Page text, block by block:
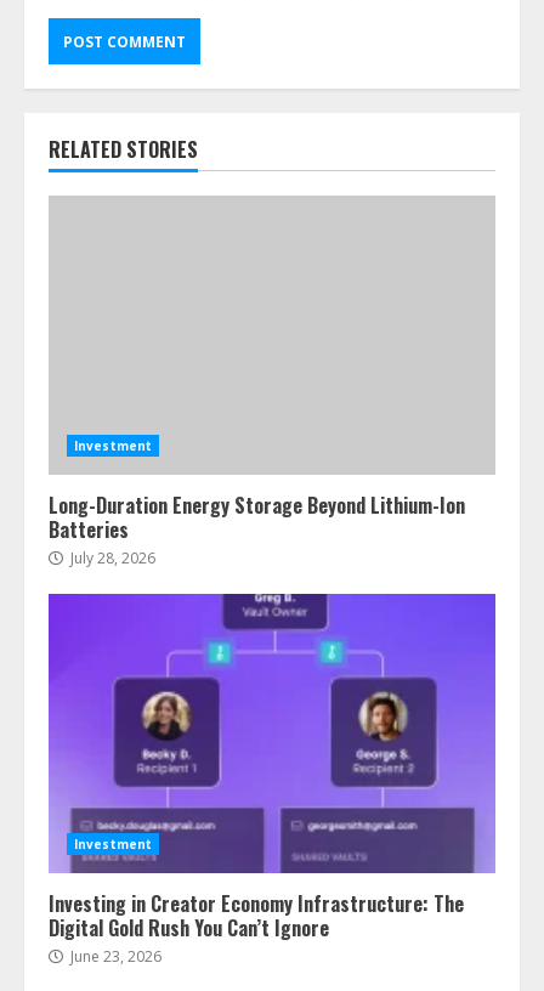
RELATED STORIES
Investment
Long-Duration Energy Storage Beyond Lithium-Ion
Batteries
July 28, 2026
Investment
Investing in Creator Economy Infrastructure: The
Digital Gold Rush You Can’t Ignore
June 23, 2026